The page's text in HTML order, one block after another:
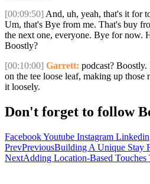
[00:09:50] And, uh, yeah, that's it for
Um, that's Bye from me. That's buy
the next one, everyone. Bye for now.
Boostly?
[00:10:00] Garrett: podcast?
on the tee loose leaf, making up
it loosely.
Don't forget to follow
FacebookYoutube Instagram Linkedin
PrevPreviousBuilding A Unique Stay
NextAdding Location-Based Touches